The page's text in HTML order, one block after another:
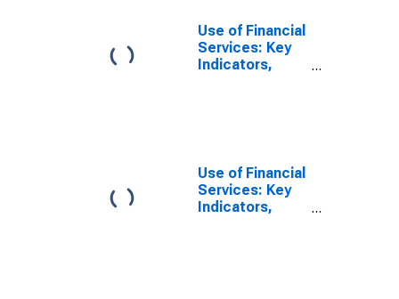
Use of Financial
Services: Key
Indicators,
for United
States
Use of Financial
Services: Key
Indicators,